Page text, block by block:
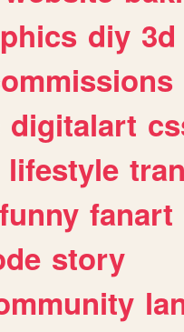
diy 3d
digitalart
lifestyle
funny fanart
story